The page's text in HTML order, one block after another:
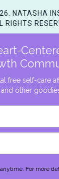
NATASHA
RIGHTS
free self-care
and other
For more